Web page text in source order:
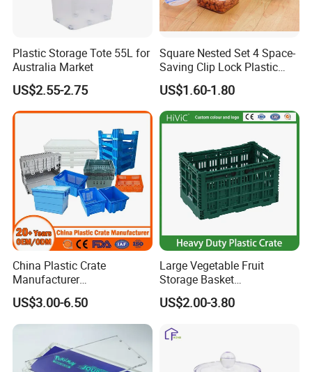
Plastic Storage Tote 55L for
Australia Market
US$2.55-2.75
Square Nested Set 4 Space-
Saving Clip Lock Plastic
Food Container
US$1.60-1.80
China Plastic Crate
Manufacturer
Stackable/Attached Lid
/Nestable/Lobster/Bale
Arm/EU/Euo Moving Mesh
Logistic/Bread/Egg/Beer
Tote Plastic Crate
US$3.00-6.50
Large Vegetable Fruit
Storage Basket
Manufacturer Tooling
Foldable Stackable Tote
Collapsible Bale Arm EU
Logistic Mesh Plastic Crate
US$2.00-3.80